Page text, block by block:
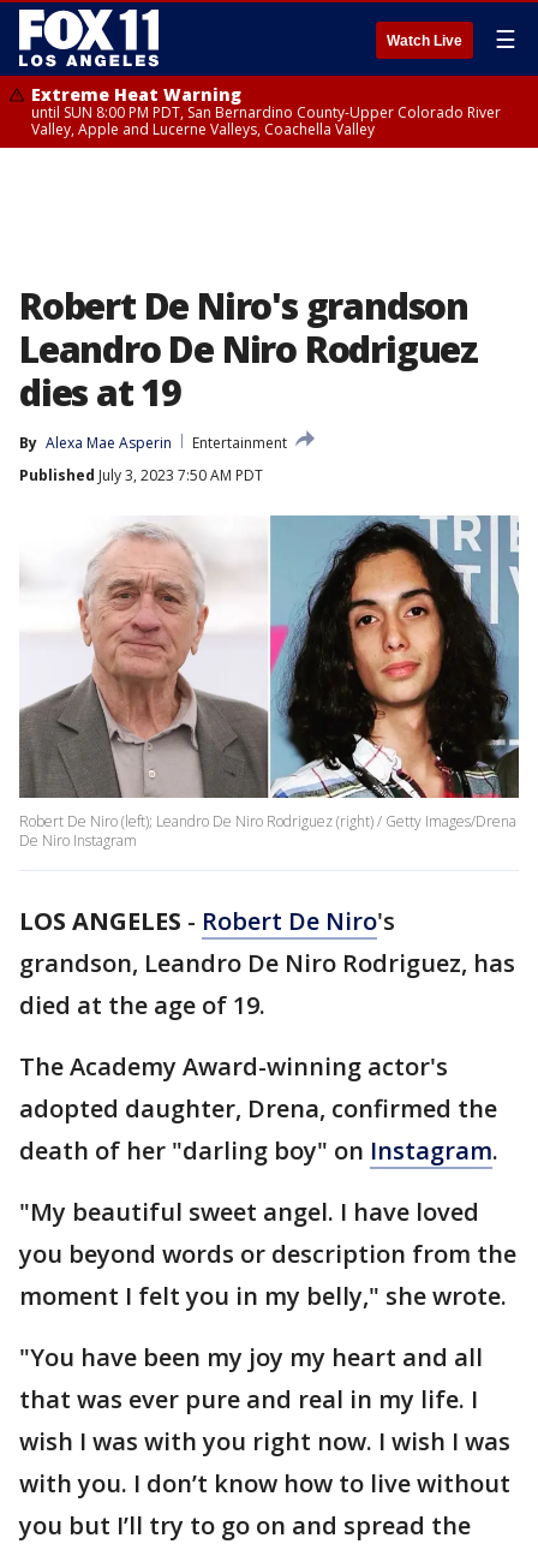
Watch Live ☰
Extreme Heat Warning
until SUN 8:00 PM PDT, San Bernardino County-Upper Colorado River
Valley, Apple and Lucerne Valleys, Coachella Valley
Robert De Niro's grandson
Leandro De Niro Rodriguez
dies at 19
By Alexa Mae Asperin
Entertainment
Published July 3, 2023 7:50 AM PDT
Robert De Niro (left); Leandro De Niro Rodriguez (right) / Getty Images/Drena
De Niro Instagram
LOS ANGELES - Robert De Niro's
grandson, Leandro De Niro Rodriguez, has
died at the age of 19.
The Academy Award-winning actor's
adopted daughter, Drena, confirmed the
death of her "darling boy" on Instagram.
"My beautiful sweet angel. I have loved
you beyond words or description from the
moment I felt you in my belly," she wrote.
"You have been my joy my heart and all
that was ever pure and real in my life. I
wish I was with you right now. I wish I was
with you. I don’t know how to live without
you but I’ll try to go on and spread the